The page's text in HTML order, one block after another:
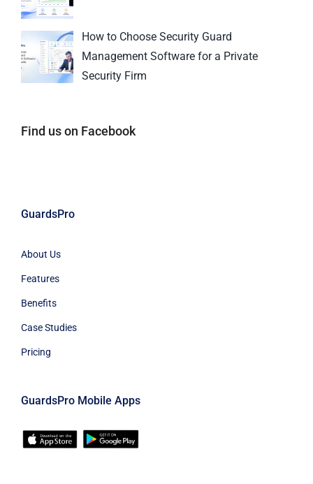
How to Choose Security Guard
Management Software for a Private
Security Firm
Find us on Facebook
GuardsPro
About Us
Features
Benefits
Case Studies
Pricing
GuardsPro Mobile Apps